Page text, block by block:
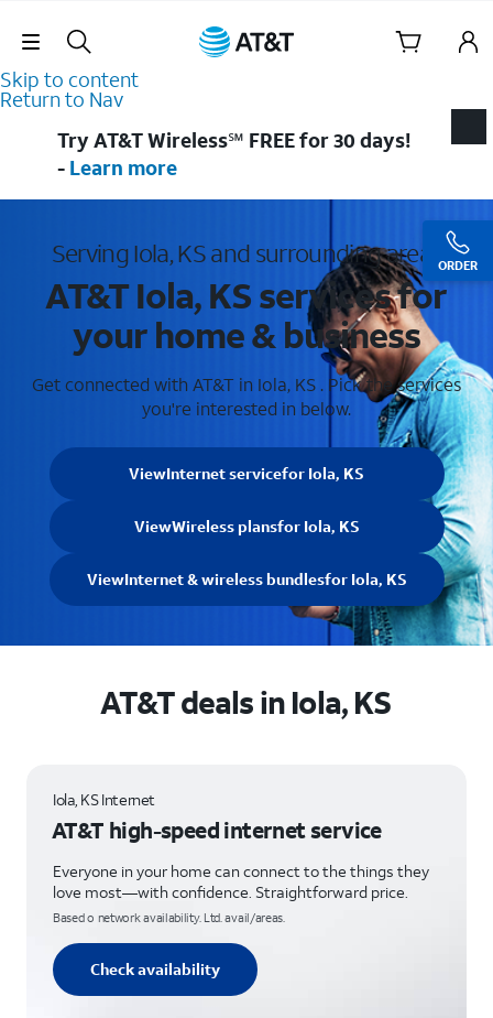
Skip Navigation
Skip to content
Return to Nav
ORDER
Try AT&T Wireless℠ FREE for 30 days!
- Learn more
Serving Iola, KS and surrounding areas
AT&T Iola, KS services for
your home & business
Get connected with AT&T in Iola, KS . Pick the services
you're interested in below.
ViewInternet servicefor Iola, KS
ViewWireless plansfor Iola, KS
ViewInternet & wireless bundlesfor Iola, KS
AT&T deals in Iola, KS
Iola, KS Internet
AT&T high-speed internet service
Everyone in your home can connect to the things they
love most—with confidence. Straightforward price.
Based o network availability. Ltd. avail/areas.
Check availability